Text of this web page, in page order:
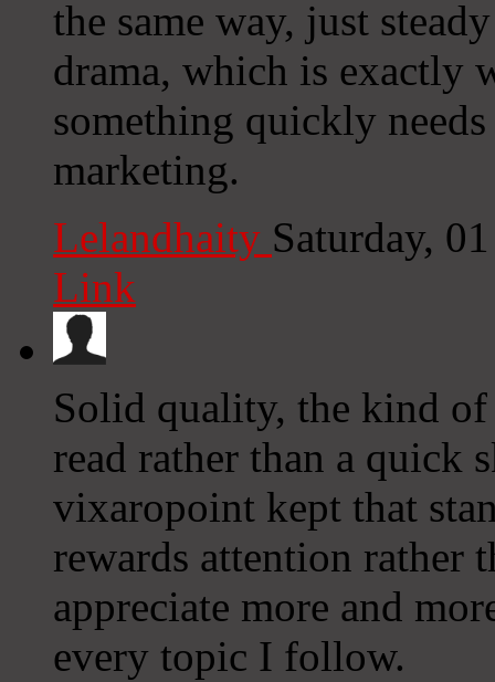
the same way, just
drama, which is exactly
something quickly
marketing.
Lelandhaity Saturday,
Link
Solid quality, the kind
read rather than a quick
vixaropoint kept that
rewards attention rather
appreciate more and
every topic I follow.